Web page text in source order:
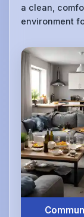
a clean,
environment